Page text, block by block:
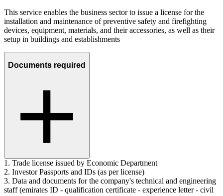
This service enables the business sector to issue a license for the
installation and maintenance of preventive safety and firefighting
devices, equipment, materials, and their accessories, as well as their
setup in buildings and establishments
Documents required
1. Trade license issued by Economic Department
2. Investor Passports and IDs (as per license)
3. Data and documents for the company's technical and engineering
staff (emirates ID - qualification certificate - experience letter - civil